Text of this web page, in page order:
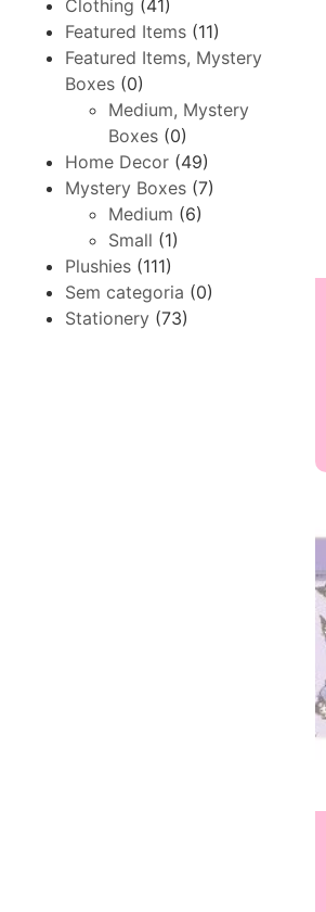
Clothing (41)
Featured Items (11)
Featured Items, Mystery
Boxes (0)
Medium, Mystery
Boxes (0)
Home Decor (49)
Mystery Boxes (7)
Medium (6)
Small (1)
Plushies (111)
Sem categoria (0)
Stationery (73)